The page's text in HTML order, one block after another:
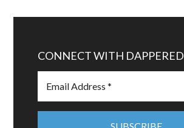
CONNECT WITH DAPPERED